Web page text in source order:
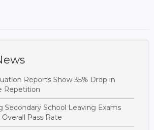
Reports Show 35% Drop in
Repetition
Secondary School Leaving Exams
Pass Rate